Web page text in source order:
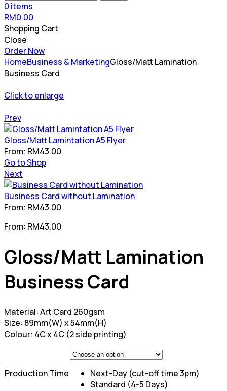
0 items
RM0.00
Shopping Cart
Close
Order Now
HomeBusiness & MarketingGloss/Matt Lamination
Business Card
Click to enlarge
Prev
Gloss/Matt Lamintation A5 Flyer
From: RM43.00
Go to Shop
Next
Business Card without Lamination
From: RM43.00
From: RM43.00
Gloss/Matt Lamination
Business Card
Material: Art Card 260gsm
Size: 89mm(W) x 54mm(H)
Colour: 4C x 4C (2 side printing)
Production Time
Next-Day (cut-off time 3pm)
Standard (4-5 Days)